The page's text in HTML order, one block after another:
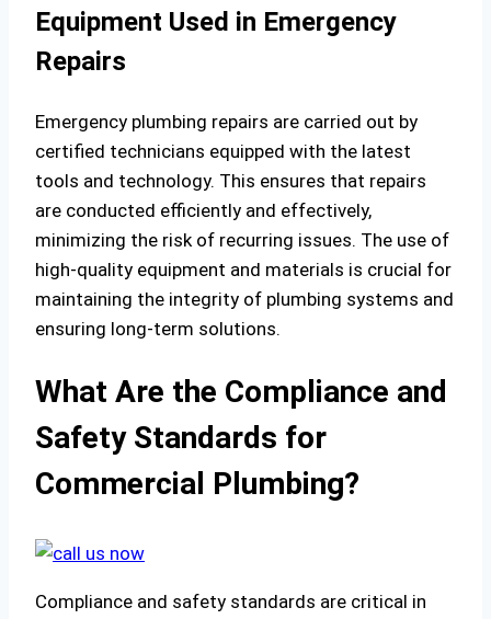
Equipment Used in Emergency
Repairs
Emergency plumbing repairs are carried out by
certified technicians equipped with the latest
tools and technology. This ensures that repairs
are conducted efficiently and effectively,
minimizing the risk of recurring issues. The use of
high-quality equipment and materials is crucial for
maintaining the integrity of plumbing systems and
ensuring long-term solutions.
What Are the Compliance and
Safety Standards for
Commercial Plumbing?
Compliance and safety standards are critical in